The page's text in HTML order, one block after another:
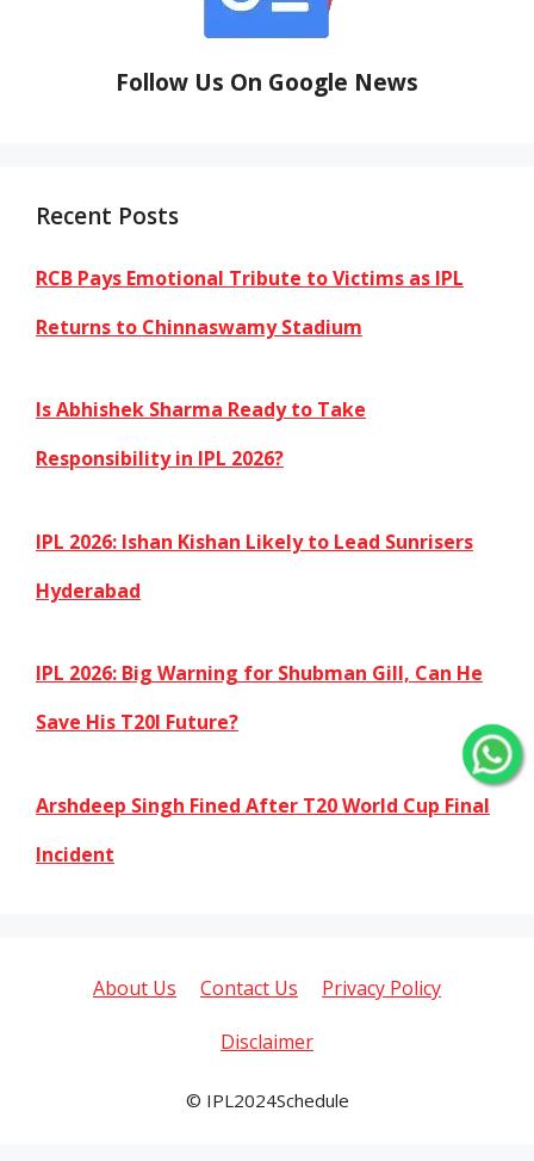
Follow Us On Google News
Recent Posts
RCB Pays Emotional Tribute to Victims as IPL
Returns to Chinnaswamy Stadium
Is Abhishek Sharma Ready to Take
Responsibility in IPL 2026?
IPL 2026: Ishan Kishan Likely to Lead Sunrisers
Hyderabad
IPL 2026: Big Warning for Shubman Gill, Can He
Save His T20I Future?
Arshdeep Singh Fined After T20 World Cup Final
Incident
About Us Contact Us Privacy Policy
Disclaimer
© IPL2024Schedule